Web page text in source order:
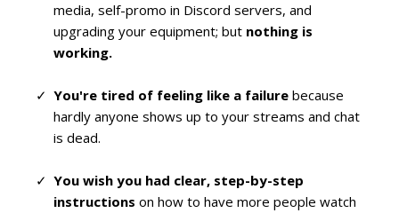
media, self-promo in Discord servers, and
upgrading your equipment; but nothing is
working.
You're tired of feeling like a failure because
hardly anyone shows up to your streams and chat
is dead.
You wish you had clear, step-by-step
instructions on how to have more people watch